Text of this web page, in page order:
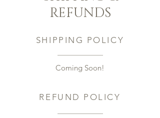
SHIPPING POLICY
Coming Soon!
REFUND POLICY
REFUNDS